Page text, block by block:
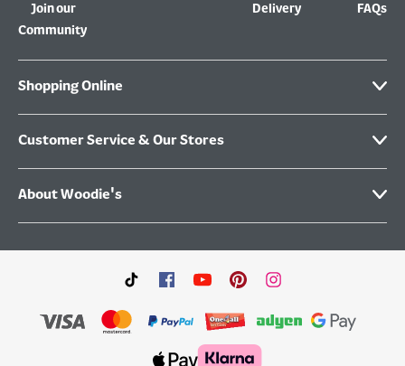
Join our
Community
Delivery FAQs
Shopping Online
Customer Service & Our Stores
About Woodie's